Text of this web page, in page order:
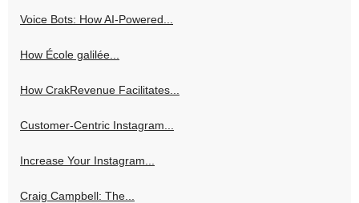
Voice Bots: How AI-Powered...
How École galilée...
How CrakRevenue Facilitates...
Customer-Centric Instagram...
Increase Your Instagram...
Craig Campbell: The...